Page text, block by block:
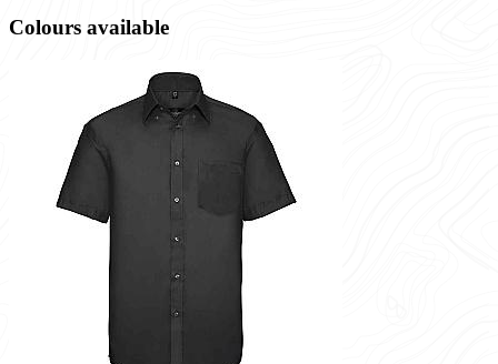
Colours available